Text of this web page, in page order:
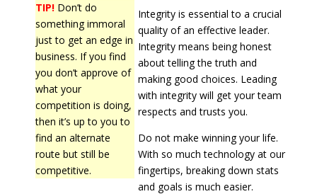
TIP!Don’t do
something immoral
just to get an edge in
business. If you find
you don’t approve of
what your
competition is doing,
then it’s up to you to
find an alternate
route but still be
competitive.
Integrity is essential to a crucial
quality of an effective leader.
Integrity means being honest
about telling the truth and
making good choices. Leading
with integrity will get your team
respects and trusts you.
Do not make winning your life.
With so much technology at our
fingertips, breaking down stats
and goals is much easier.